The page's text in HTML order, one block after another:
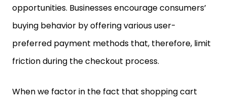
opportunities. Businesses encourage consumers’
buying behavior by offering various user-
preferred payment methods that, therefore, limit
friction during the checkout process.
When we factor in the fact that shopping cart